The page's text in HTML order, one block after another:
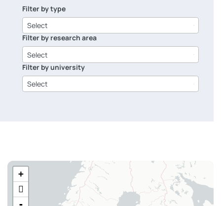
Filter by type
Select
6
results
available
Filter by research area
Select
8
results
available
Filter by university
Select
14
results
available
+